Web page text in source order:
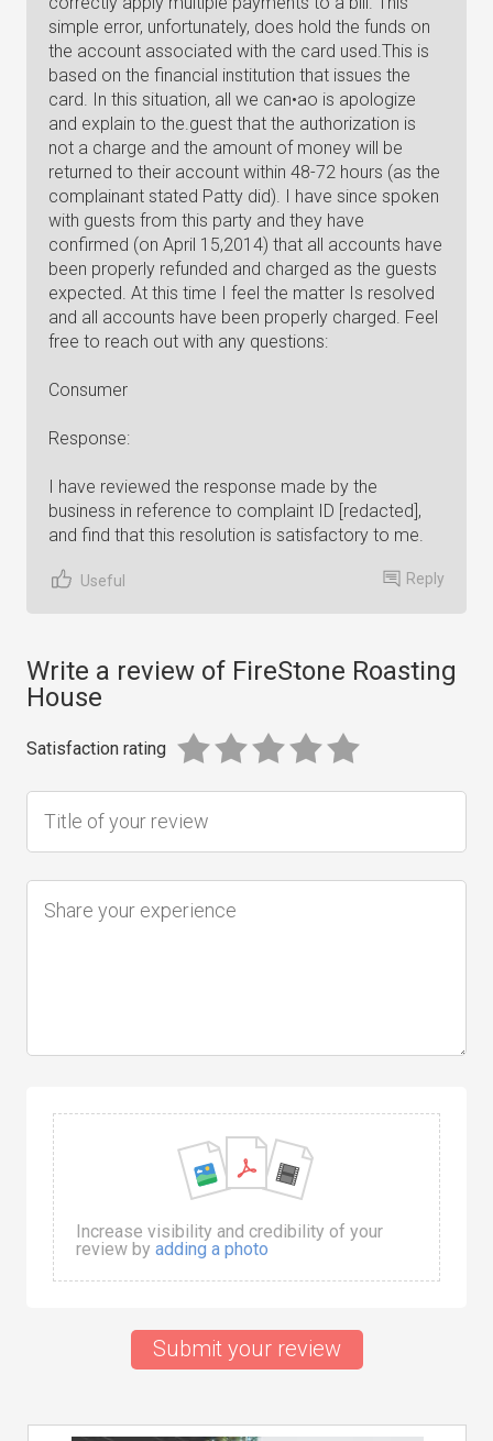
simple error, unfortunately, does hold the funds on
the account associated with the card used.This is
based on the financial institution that issues the
card. In this situation, all we can•ao is apologize
and explain to the.guest that the authorization is
not a charge and the amount of money will be
returned to their account within 48-72 hours (as the
complainant stated Patty did). I have since spoken
with guests from this party and they have
confirmed (on April 15,2014) that all accounts have
been properly refunded and charged as the guests
expected. At this time I feel the matter Is resolved
and all accounts have been properly charged. Feel
free to reach out with any questions:
Consumer
Response:
I have reviewed the response made by the
business in reference to complaint ID [redacted],
and find that this resolution is satisfactory to me.
Useful Reply
Write a review of FireStone Roasting
House
Satisfaction rating
Increase visibility and credibility of your
review by adding a photo
Submit your review